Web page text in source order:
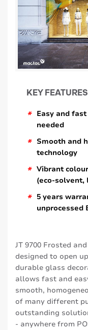
KEY FEATURES
*
Easy and
needed
*
Smooth and
technology
* Vibrant
(eco-solvent,
*
5 years
unprocessed
JT 9700 Frosted
designed to open
durable glass
allows fast and
smooth,
of many different
outstanding
- anywhere from